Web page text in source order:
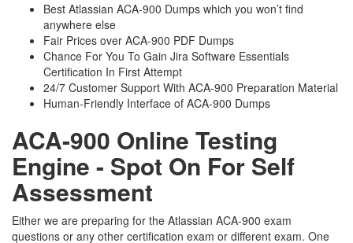
Best Atlassian ACA-900 Dumps which you won’t find
anywhere else
Fair Prices over ACA-900 PDF Dumps
Chance For You To Gain Jira Software Essentials
Certification In First Attempt
24/7 Customer Support With ACA-900 Preparation Material
Human-Friendly Interface of ACA-900 Dumps
ACA-900 Online Testing
Engine - Spot On For Self
Assessment
Either we are preparing for the Atlassian ACA-900 exam
questions or any other certification exam or different exam. One